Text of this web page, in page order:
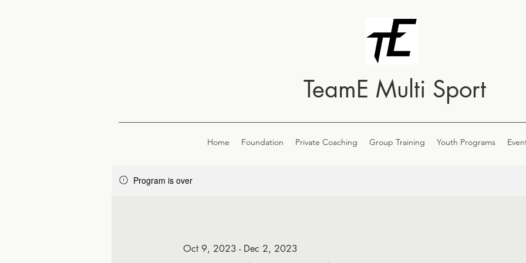
TeamE Multi Sport
Home Foundation Private Coaching Group Training Youth Programs
Program is over
Oct 9, 2023 - Dec 2, 2023